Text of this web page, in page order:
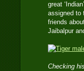
great
assigned to
friends
Jaibalpur
Checking